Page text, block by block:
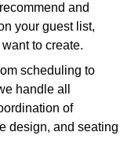
and
your guest list,
to create.
scheduling to
handle all
of
design, and seating